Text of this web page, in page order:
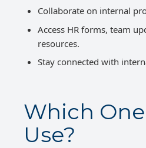
Collaborate on internal
Access HR forms, team
resources.
Stay connected with
Which
Use?